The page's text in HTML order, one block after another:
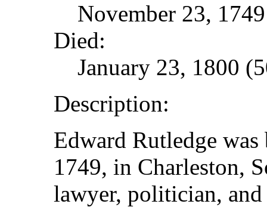
November 23,
Died:
January 23, 1800
Description:
Edward Rutledge
1749, in Charleston,
lawyer, politician,